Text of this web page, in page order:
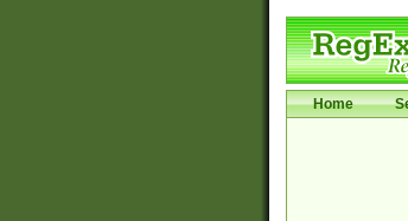
Home